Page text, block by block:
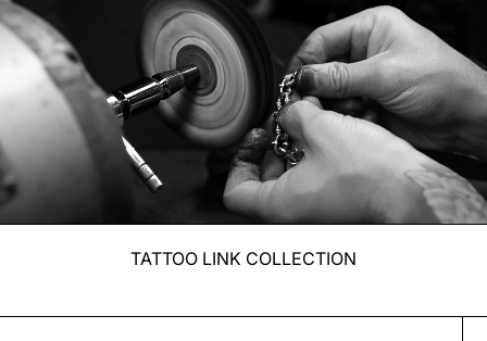
CLOSE
Register
Log in
INFO
TATTOO LINK COLLECTION